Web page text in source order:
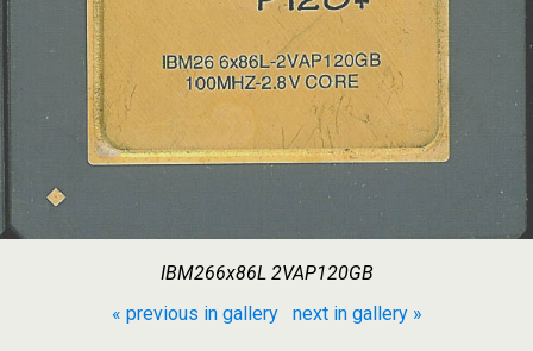
IBM266x86L 2VAP120GB
« previous in gallery
next in gallery »